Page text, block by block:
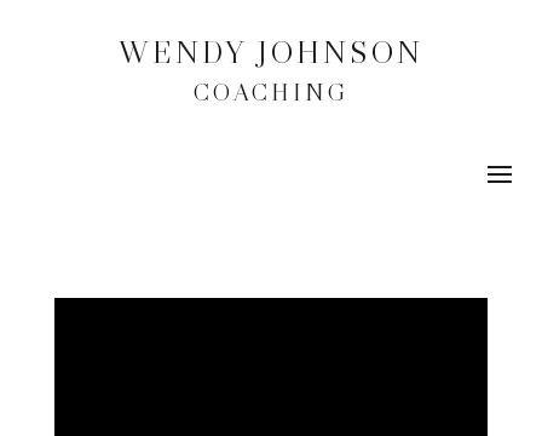
WENDY JOHNSON
COACHING